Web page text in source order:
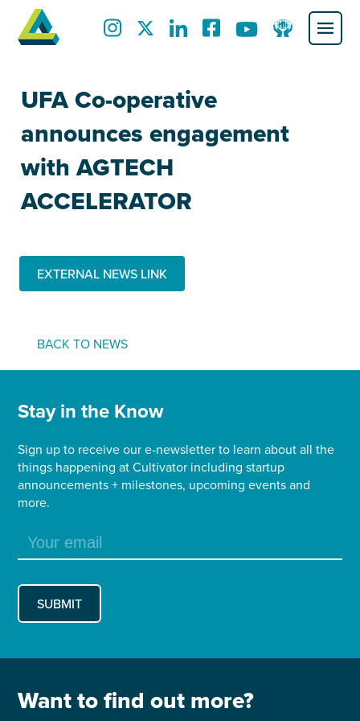
UFA Co-operative
announces engagement
with AGTECH
ACCELERATOR
EXTERNAL NEWS LINK
BACK TO NEWS
Stay in the Know
Sign up to receive our e-newsletter to learn about all the
things happening at Cultivator including startup
announcements + milestones, upcoming events and
more.
Want to find out more?